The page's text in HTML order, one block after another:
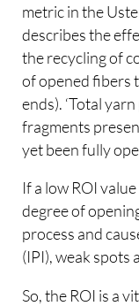
metric in the
describes the
the recycling of
of opened fibers
ends). ‘Total
fragments
yet been fully
If a low ROI
degree of
process and
(IPI), weak spots
So, the ROI is a